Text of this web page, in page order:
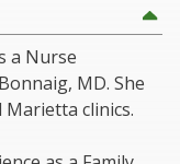
a Nurse
MD. She
clinics.